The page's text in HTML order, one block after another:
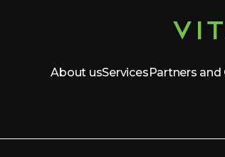
About usServicesPartners and